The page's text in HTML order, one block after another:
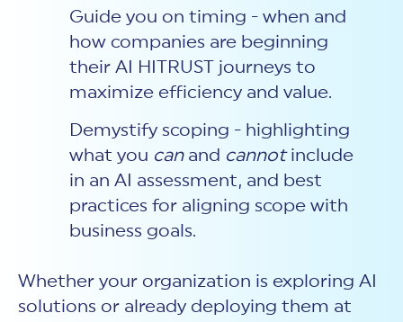
Guide you on timing - when and
how companies are beginning
their AI HITRUST journeys to
maximize efficiency and value.
Demystify scoping - highlighting
what you canand cannotinclude
in an AI assessment, and best
practices for aligning scope with
business goals.
Whether your organization is exploring AI
solutions or already deploying them at